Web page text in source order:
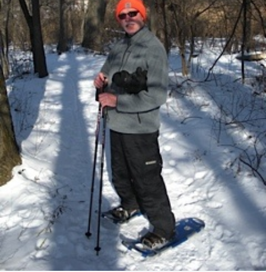
Careers
Why Choose HSS
MyHSS Sign In